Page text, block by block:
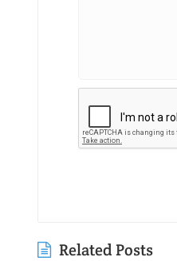
Related Posts